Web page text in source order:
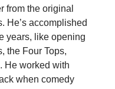
from the original
He’s accomplished
years, like opening
the Four Tops,
He worked with
when comedy